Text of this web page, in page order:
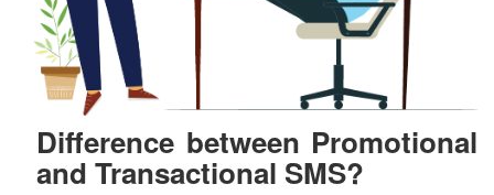
Difference between Promotional
and Transactional SMS?